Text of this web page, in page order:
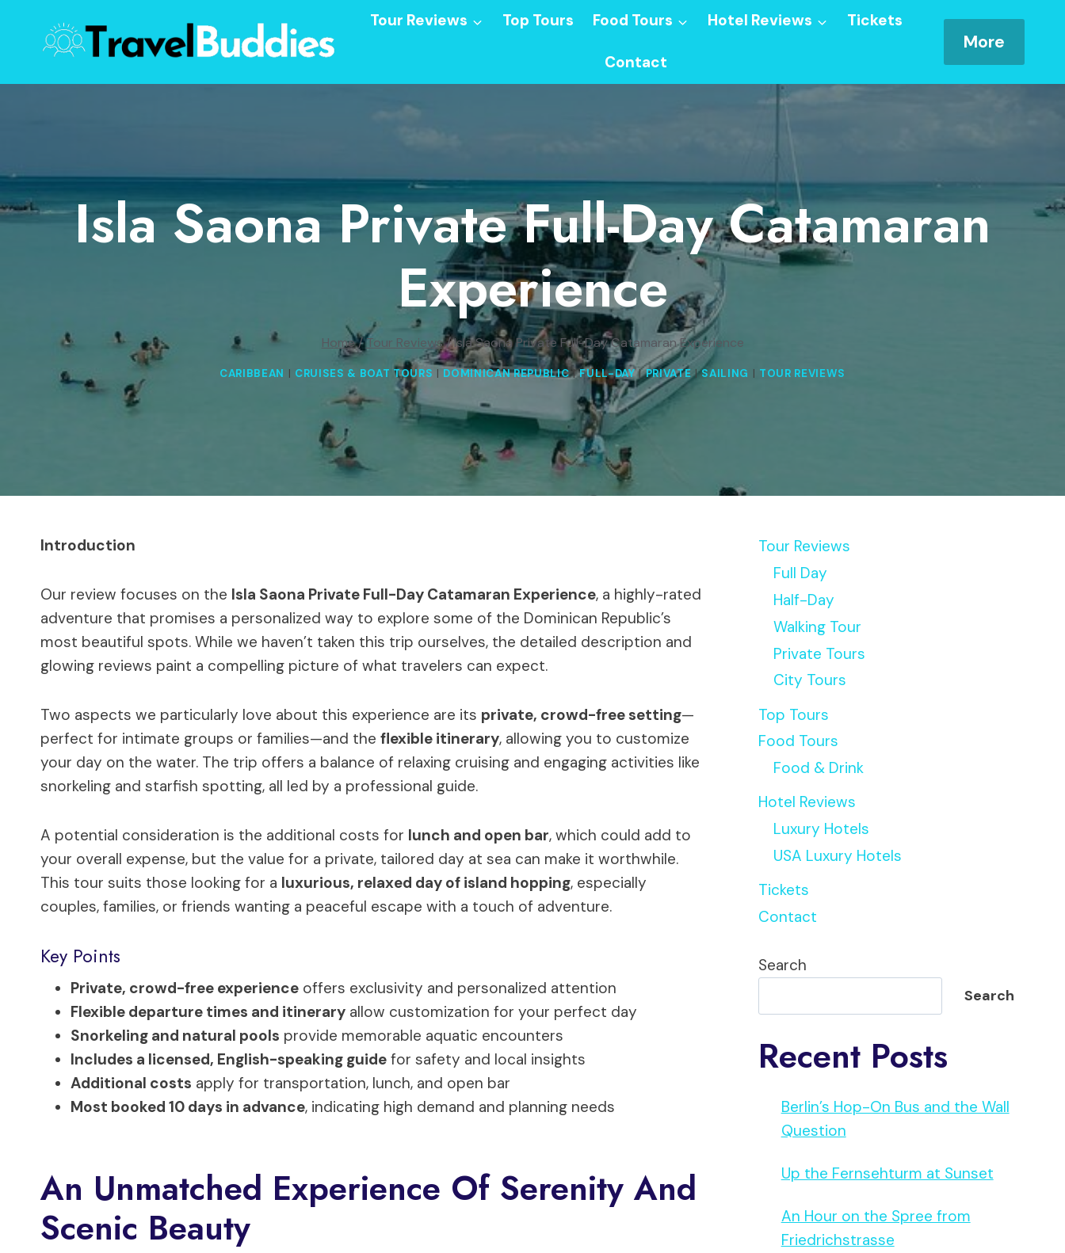
content
Tour Reviews Top Tours Food Tours Hotel Reviews Tickets
Contact
More
Isla Saona Private Full-Day Catamaran
Experience
Home/Tour Reviews/Isla Saona Private Full-Day Catamaran Experience
CARIBBEAN | CRUISES & BOAT TOURS | DOMINICAN REPUBLIC|FULL-DAY|PRIVATE|SAILING | TOUR REVIEWS
Introduction
Our review focuses on the Isla Saona Private Full-Day Catamaran Experience, a highly-rated
adventure that promises a personalized way to explore some of the Dominican Republic’s
most beautiful spots. While we haven’t taken this trip ourselves, the detailed description and
glowing reviews paint a compelling picture of what travelers can expect.
Two aspects we particularly love about this experience are its private, crowd-free setting—
perfect for intimate groups or families—and the flexible itinerary, allowing you to customize
your day on the water. The trip offers a balance of relaxing cruising and engaging activities like
snorkeling and starfish spotting, all led by a professional guide.
A potential consideration is the additional costs for lunch and open bar, which could add to
your overall expense, but the value for a private, tailored day at sea can make it worthwhile.
This tour suits those looking for a luxurious, relaxed day of island hopping, especially
couples, families, or friends wanting a peaceful escape with a touch of adventure.
Key Points
Private, crowd-free experience offers exclusivity and personalized attention
Flexible departure times and itinerary allow customization for your perfect day
Snorkeling and natural pools provide memorable aquatic encounters
Includes a licensed, English-speaking guide for safety and local insights
Additional costs apply for transportation, lunch, and open bar
Most booked 10 days in advance, indicating high demand and planning needs
An Unmatched Experience Of Serenity And
Scenic Beauty
Tour Reviews
Full Day
Half-Day
Walking Tour
Private Tours
City Tours
Top Tours
Food Tours
Food & Drink
Hotel Reviews
Luxury Hotels
USA Luxury Hotels
Tickets
Contact
Search
Search
Recent Posts
Berlin’s Hop-On Bus and the Wall
Question
Up the Fernsehturm at Sunset
An Hour on the Spree from
Friedrichstrasse